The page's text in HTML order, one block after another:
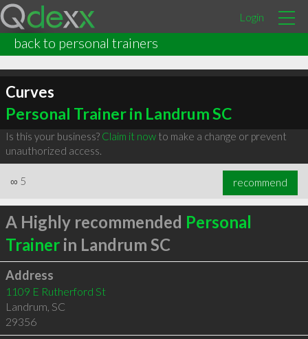
Login
back to personal trainers
Curves
Personal Trainer in Landrum SC
Is this your business? Claim it nowto make a change or prevent
unauthorized access.
∞ 5 recommend
A Highly recommended Personal
Trainerin Landrum SC
Address
1109 E Rutherford St
Landrum, SC
29356